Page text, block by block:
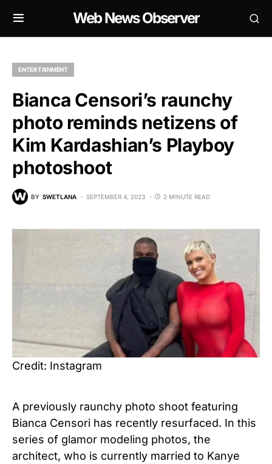
Web News Observer
ENTERTAINMENT
Bianca Censori’s raunchy
photo reminds netizens of
Kim Kardashian’s Playboy
photoshoot
BY SWETLANA SEPTEMBER 4, 2023 2 MINUTE READ
Credit: Instagram
A previously raunchy photo shoot featuring
Bianca Censori has recently resurfaced. In this
series of glamor modeling photos, the
architect, who is currently married to Kanye